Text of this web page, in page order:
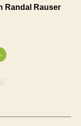
Randal Rauser